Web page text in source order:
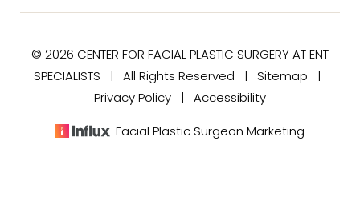
© 2026 CENTER FOR FACIAL PLASTIC SURGERY AT ENT
SPECIALISTS | All Rights Reserved | Sitemap
Privacy Policy
Accessibility
Facial Plastic Surgeon Marketing